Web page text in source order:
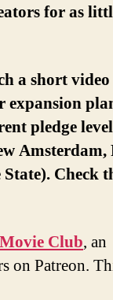
for as
a short video
expansion
pledge
Amsterdam,
Check
Club, an
on Patreon.